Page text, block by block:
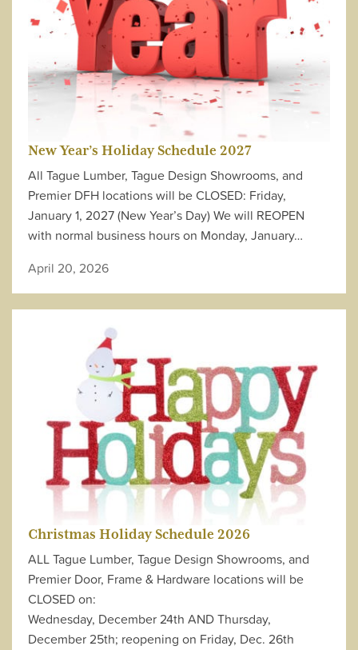
New Year’s Holiday Schedule 2027
All Tague Lumber, Tague Design Showrooms, and
Premier DFH locations will be CLOSED: Friday,
January 1, 2027 (New Year’s Day) We will REOPEN
with normal business hours on Monday, January…
April 20, 2026
Christmas Holiday Schedule 2026
ALL Tague Lumber, Tague Design Showrooms, and
Premier Door, Frame & Hardware locations will be
CLOSED on:
Wednesday, December 24th AND Thursday,
December 25th; reopening on Friday, Dec. 26th